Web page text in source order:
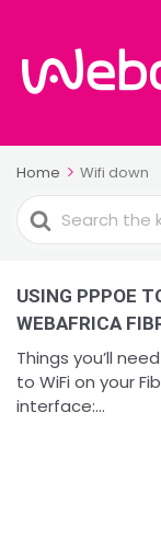
Home Wifi down
Search
For
USING PPPOE
WEBAFRICA
Things you’ll
to WiFi on your
interface:...